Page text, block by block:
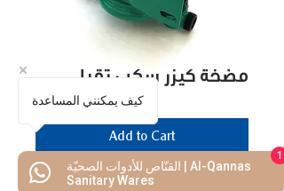
مضخة كيزر سكب ثقيل
Add to Cart
Buy Now
كيف يمكنني المساعدة
القنّاص للأدوات الصحيّة | Al-Qannas
Sanitary Wares
1